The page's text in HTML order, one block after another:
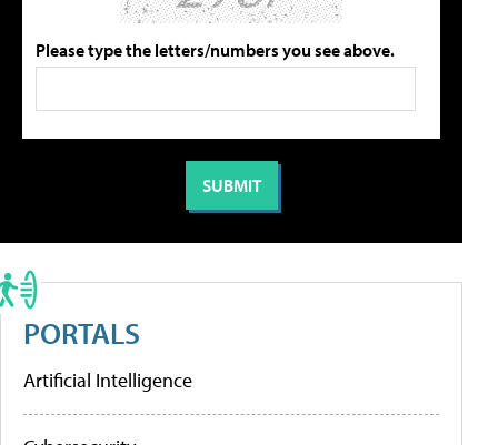
Please type the letters/numbers you see above.
PORTALS
Artificial Intelligence